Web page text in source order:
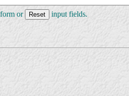
or input fields.